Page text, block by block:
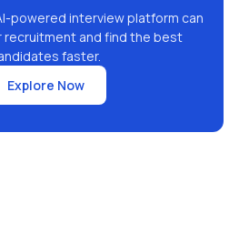
powered interview platform can
recruitment and find the best
faster.
Explore Now